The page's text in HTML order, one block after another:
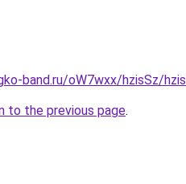
band.ru/oW7wxx/hzisSz/
to the previous page.